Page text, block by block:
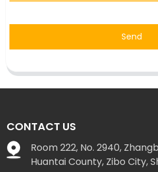
Send
CONTACT US
Room 222, No. 2940,
Huantai County, Zibo City,